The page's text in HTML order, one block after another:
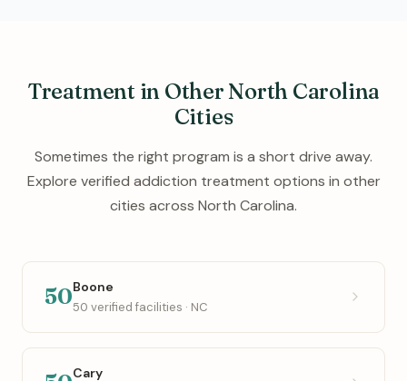
Treatment in Other North Carolina
Cities
Sometimes the right program is a short drive away.
Explore verified addiction treatment options in other
cities across North Carolina.
50Boone
50 verified facilities · NC
Cary